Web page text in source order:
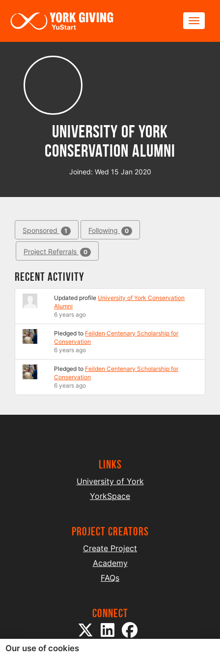
University of York
Conservation Alumni
Joined: Wed 15 Jan 2020
Sponsored 1 Following 0
Project Referrals 0
Recent Activity
Updated profile University of York Conservation
Alumni
6 years ago
Pledged to Feilden Centenary Scholarship for
Conservation
6 years ago
Pledged to Feilden Centenary Scholarship for
Conservation
6 years ago
Links
University of York
YorkSpace
project creators
Create Project
Academy
FAQs
Connect
Our use of cookies